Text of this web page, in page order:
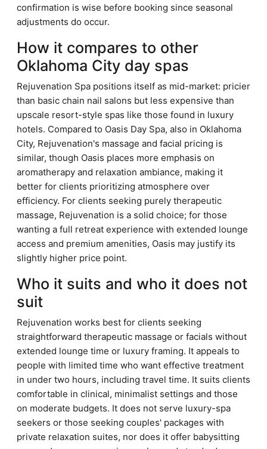
confirmation is wise before booking since seasonal
adjustments do occur.
How it compares to other
Oklahoma City day spas
Rejuvenation Spa positions itself as mid-market: pricier
than basic chain nail salons but less expensive than
upscale resort-style spas like those found in luxury
hotels. Compared to Oasis Day Spa, also in Oklahoma
City, Rejuvenation's massage and facial pricing is
similar, though Oasis places more emphasis on
aromatherapy and relaxation ambiance, making it
better for clients prioritizing atmosphere over
efficiency. For clients seeking purely therapeutic
massage, Rejuvenation is a solid choice; for those
wanting a full retreat experience with extended lounge
access and premium amenities, Oasis may justify its
slightly higher price point.
Who it suits and who it does not
suit
Rejuvenation works best for clients seeking
straightforward therapeutic massage or facials without
extended lounge time or luxury framing. It appeals to
people with limited time who want effective treatment
in under two hours, including travel time. It suits clients
comfortable in clinical, minimalist settings and those
on moderate budgets. It does not serve luxury-spa
seekers or those seeking couples' packages with
private relaxation suites, nor does it offer babysitting